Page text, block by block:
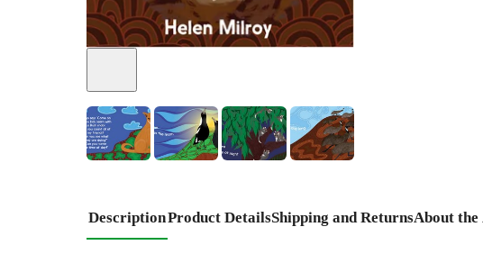
+ 1
DescriptionProduct DetailsShipping and ReturnsAbout